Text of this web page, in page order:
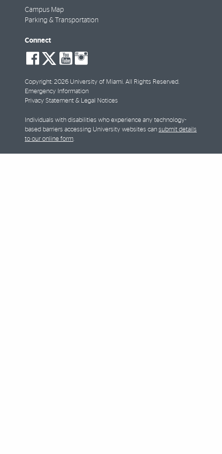
Campus Map
Parking & Transportation
Connect
social-
facebook
social-
twitter
social-
youtube
Copyright: 2026 University of Miami. All Rights Reserved.
Emergency Information
Privacy Statement & Legal Notices
Individuals with disabilities who experience any technology-
based barriers accessing University websites can submit details
to our online form.